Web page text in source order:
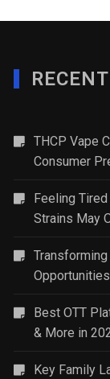
THCP Vape
Consumer
Feeling
Strains May
Best OTT
& More in
Key Family